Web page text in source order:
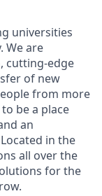
universities
We are
cutting-edge
of new
from more
be a place
an
in the
all over the
for the